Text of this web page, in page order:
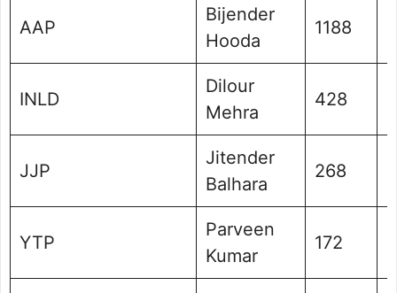
AAP
Bijender
Hooda
1188
INLD
Dilour
Mehra
428
JJP
Jitender
Balhara
268
YTP
Parveen
Kumar
172